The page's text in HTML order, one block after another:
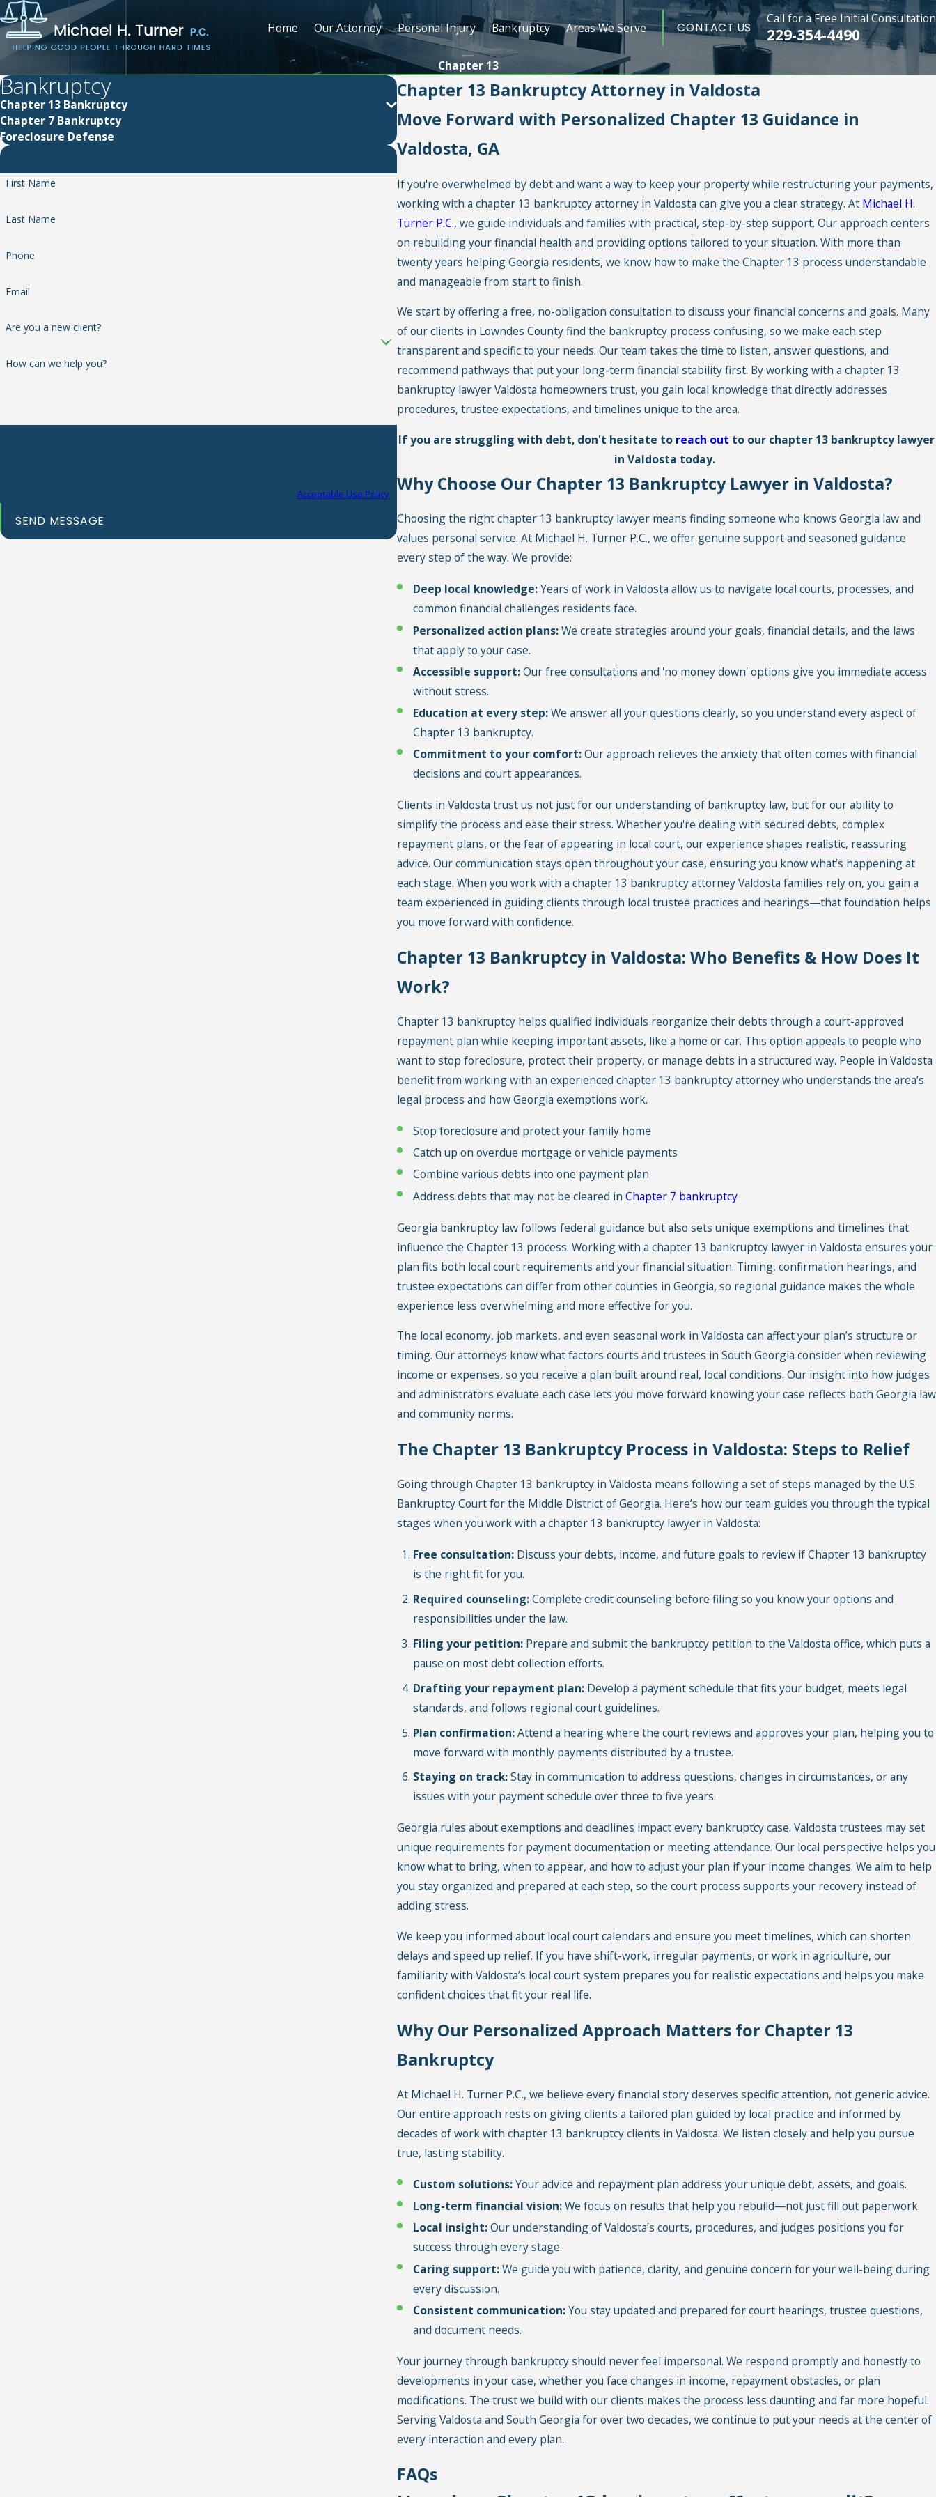
Home Our Attorney Personal Injury Bankruptcy Areas We Serve CONTACT US
Call for a Free Initial Consultation
229-354-4490
Chapter 13
Chapter 13 Bankruptcy Attorney in Valdosta
Move Forward with Personalized Chapter 13 Guidance in
Valdosta, GA
If you're overwhelmed by debt and want a way to keep your property while restructuring your payments,
working with a chapter 13 bankruptcy attorney in Valdosta can give you a clear strategy. At Michael H.
Turner P.C., we guide individuals and families with practical, step-by-step support. Our approach centers
on rebuilding your financial health and providing options tailored to your situation. With more than
twenty years helping Georgia residents, we know how to make the Chapter 13 process understandable
and manageable from start to finish.
We start by offering a free, no-obligation consultation to discuss your financial concerns and goals. Many
of our clients in Lowndes County find the bankruptcy process confusing, so we make each step
transparent and specific to your needs. Our team takes the time to listen, answer questions, and
recommend pathways that put your long-term financial stability first. By working with a chapter 13
bankruptcy lawyer Valdosta homeowners trust, you gain local knowledge that directly addresses
procedures, trustee expectations, and timelines unique to the area.
If you are struggling with debt, don't hesitate to reach out to our chapter 13 bankruptcy lawyer
in Valdosta today.
Why Choose Our Chapter 13 Bankruptcy Lawyer in Valdosta?
Choosing the right chapter 13 bankruptcy lawyer means finding someone who knows Georgia law and
values personal service. At Michael H. Turner P.C., we offer genuine support and seasoned guidance
every step of the way. We provide:
Deep local knowledge:Years of work in Valdosta allow us to navigate local courts, processes, and
common financial challenges residents face.
Personalized action plans:We create strategies around your goals, financial details, and the laws
that apply to your case.
Accessible support:Our free consultations and 'no money down' options give you immediate access
without stress.
Education at every step:We answer all your questions clearly, so you understand every aspect of
Chapter 13 bankruptcy.
Commitment to your comfort:Our approach relieves the anxiety that often comes with financial
decisions and court appearances.
Clients in Valdosta trust us not just for our understanding of bankruptcy law, but for our ability to
simplify the process and ease their stress. Whether you're dealing with secured debts, complex
repayment plans, or the fear of appearing in local court, our experience shapes realistic, reassuring
advice. Our communication stays open throughout your case, ensuring you know what’s happening at
each stage. When you work with a chapter 13 bankruptcy attorney Valdosta families rely on, you gain a
team experienced in guiding clients through local trustee practices and hearings—that foundation helps
you move forward with confidence.
Chapter 13 Bankruptcy in Valdosta: Who Benefits & How Does It
Work?
Chapter 13 bankruptcy helps qualified individuals reorganize their debts through a court-approved
repayment plan while keeping important assets, like a home or car. This option appeals to people who
want to stop foreclosure, protect their property, or manage debts in a structured way. People in Valdosta
benefit from working with an experienced chapter 13 bankruptcy attorney who understands the area’s
legal process and how Georgia exemptions work.
Stop foreclosure and protect your family home
Catch up on overdue mortgage or vehicle payments
Combine various debts into one payment plan
Address debts that may not be cleared inChapter 7 bankruptcy
Georgia bankruptcy law follows federal guidance but also sets unique exemptions and timelines that
influence the Chapter 13 process. Working with a chapter 13 bankruptcy lawyer in Valdosta ensures your
plan fits both local court requirements and your financial situation. Timing, confirmation hearings, and
trustee expectations can differ from other counties in Georgia, so regional guidance makes the whole
experience less overwhelming and more effective for you.
The local economy, job markets, and even seasonal work in Valdosta can affect your plan’s structure or
timing. Our attorneys know what factors courts and trustees in South Georgia consider when reviewing
income or expenses, so you receive a plan built around real, local conditions. Our insight into how judges
and administrators evaluate each case lets you move forward knowing your case reflects both Georgia law
and community norms.
The Chapter 13 Bankruptcy Process in Valdosta: Steps to Relief
Going through Chapter 13 bankruptcy in Valdosta means following a set of steps managed by the U.S.
Bankruptcy Court for the Middle District of Georgia. Here’s how our team guides you through the typical
stages when you work with a chapter 13 bankruptcy lawyer in Valdosta:
Free consultation: Discuss your debts, income, and future goals to review if Chapter 13 bankruptcy
is the right fit for you.
Required counseling:Complete credit counseling before filing so you know your options and
responsibilities under the law.
Filing your petition: Prepare and submit the bankruptcy petition to the Valdosta office, which puts a
pause on most debt collection efforts.
Drafting your repayment plan: Develop a payment schedule that fits your budget, meets legal
standards, and follows regional court guidelines.
Plan confirmation:Attend a hearing where the court reviews and approves your plan, helping you to
move forward with monthly payments distributed by a trustee.
Staying on track:Stay in communication to address questions, changes in circumstances, or any
issues with your payment schedule over three to five years.
Georgia rules about exemptions and deadlines impact every bankruptcy case. Valdosta trustees may set
unique requirements for payment documentation or meeting attendance. Our local perspective helps you
know what to bring, when to appear, and how to adjust your plan if your income changes. We aim to help
you stay organized and prepared at each step, so the court process supports your recovery instead of
adding stress.
We keep you informed about local court calendars and ensure you meet timelines, which can shorten
delays and speed up relief. If you have shift-work, irregular payments, or work in agriculture, our
familiarity with Valdosta’s local court system prepares you for realistic expectations and helps you make
confident choices that fit your real life.
Why Our Personalized Approach Matters for Chapter 13
Bankruptcy
At Michael H. Turner P.C., we believe every financial story deserves specific attention, not generic advice.
Our entire approach rests on giving clients a tailored plan guided by local practice and informed by
decades of work with chapter 13 bankruptcy clients in Valdosta. We listen closely and help you pursue
true, lasting stability.
Custom solutions:Your advice and repayment plan address your unique debt, assets, and goals.
Long-term financial vision:We focus on results that help you rebuild—not just fill out paperwork.
Local insight:Our understanding of Valdosta’s courts, procedures, and judges positions you for
success through every stage.
Caring support:We guide you with patience, clarity, and genuine concern for your well-being during
every discussion.
Consistent communication:You stay updated and prepared for court hearings, trustee questions,
and document needs.
Your journey through bankruptcy should never feel impersonal. We respond promptly and honestly to
developments in your case, whether you face changes in income, repayment obstacles, or plan
modifications. The trust we build with our clients makes the process less daunting and far more hopeful.
Serving Valdosta and South Georgia for over two decades, we continue to put your needs at the center of
every interaction and every plan.
FAQs
Bankruptcy
Chapter 13 Bankruptcy
Chapter 7 Bankruptcy
Foreclosure Defense
Contact Us
First Name
Last Name
Phone
Email
Are you a new client?
How can we help you?
Acceptable Use Policy
SEND MESSAGE